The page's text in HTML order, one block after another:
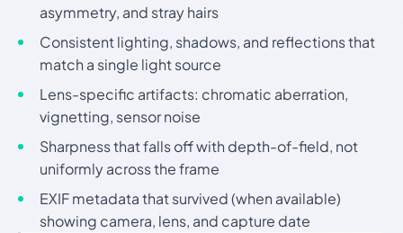
asymmetry, and stray hairs
Consistent lighting, shadows, and reflections that
match a single light source
Lens-specific artifacts: chromatic aberration,
vignetting, sensor noise
Sharpness that falls off with depth-of-field, not
uniformly across the frame
EXIF metadata that survived (when available)
showing camera, lens, and capture date